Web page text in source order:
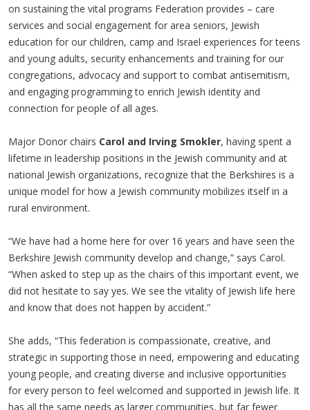
on sustaining the vital programs Federation provides – care
services and social engagement for area seniors, Jewish
education for our children, camp and Israel experiences for teens
and young adults, security enhancements and training for our
congregations, advocacy and support to combat antisemitism,
and engaging programming to enrich Jewish identity and
connection for people of all ages.
Major Donor chairs Carol and Irving Smokler, having spent a
lifetime in leadership positions in the Jewish community and at
national Jewish organizations, recognize that the Berkshires is a
unique model for how a Jewish community mobilizes itself in a
rural environment.
“We have had a home here for over 16 years and have seen the
Berkshire Jewish community develop and change,” says Carol.
“When asked to step up as the chairs of this important event, we
did not hesitate to say yes. We see the vitality of Jewish life here
and know that does not happen by accident.”
She adds, “This federation is compassionate, creative, and
strategic in supporting those in need, empowering and educating
young people, and creating diverse and inclusive opportunities
for every person to feel welcomed and supported in Jewish life. It
has all the same needs as larger communities, but far fewer